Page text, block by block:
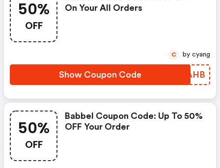
50%
OFF
On Your All Orders
Show Coupon Code JALAHB
C by cyang
50%
OFF
Babbel Coupon Code: Up To 50%
OFF Your Order